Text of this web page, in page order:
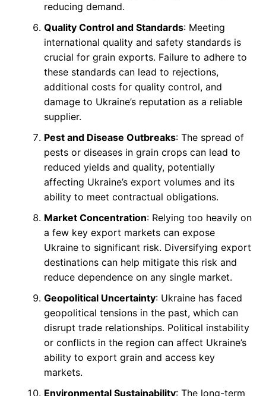
reducing demand.
Quality Control and Standards: Meeting
international quality and safety standards is
crucial for grain exports. Failure to adhere to
these standards can lead to rejections,
additional costs for quality control, and
damage to Ukraine’s reputation as a reliable
supplier.
Pest and Disease Outbreaks: The spread of
pests or diseases in grain crops can lead to
reduced yields and quality, potentially
affecting Ukraine’s export volumes and its
ability to meet contractual obligations.
Market Concentration: Relying too heavily on
a few key export markets can expose
Ukraine to significant risk. Diversifying export
destinations can help mitigate this risk and
reduce dependence on any single market.
Geopolitical Uncertainty: Ukraine has faced
geopolitical tensions in the past, which can
disrupt trade relationships. Political instability
or conflicts in the region can affect Ukraine’s
ability to export grain and access key
markets.
Environmental Sustainability: The long-term